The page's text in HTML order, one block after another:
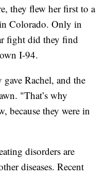
they flew her first to a
Colorado. Only in
fight did they find
I-94.
gave Rachel, and the
"That’s why
because they were in
disorders are
diseases. Recent